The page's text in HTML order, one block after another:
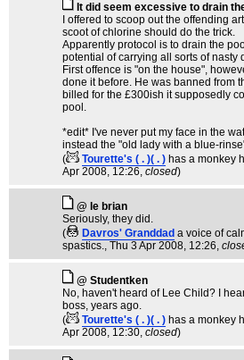
It did seem excessive to drain
I offered to scoop out the offending
scoot of chlorine should do the trick.
Apparently protocol is to drain the
potential of carrying all sorts of nasty
First offence is "on the house",
done it before. He was banned from
billed for the £300ish it supposedly
pool.
*edit* I've never put my face in the
instead the "old lady with a blue-
(
Tourette's ( . )( . ) has a monkey
Apr 2008, 12:26, closed)
@ le brian
Seriously, they did.
(
Davros' Granddad a voice of
spastics., Thu 3 Apr 2008, 12:26,
@ Studentken
No, haven't heard of Lee Child? I
boss, years ago.
(
Tourette's ( . )( . ) has a monkey
Apr 2008, 12:30, closed)